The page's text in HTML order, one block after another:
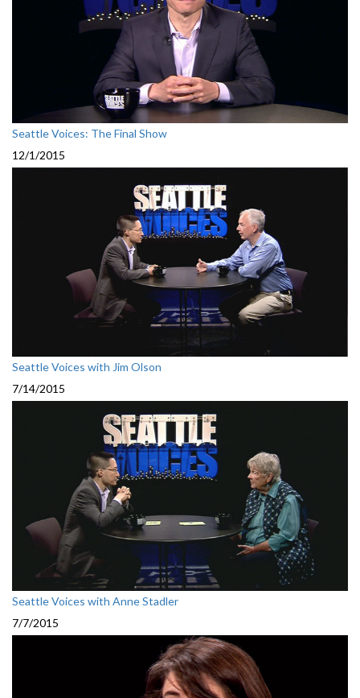
Seattle Voices: The Final Show
12/1/2015
Seattle Voices with Jim Olson
7/14/2015
Seattle Voices with Anne Stadler
7/7/2015